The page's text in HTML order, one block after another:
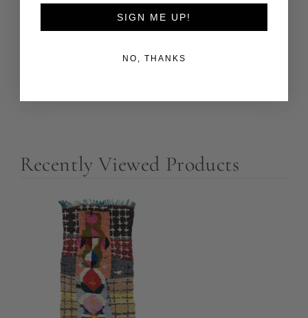
Returns and Refunds
Recently Viewed Products
SIGN ME UP!
NO, THANKS